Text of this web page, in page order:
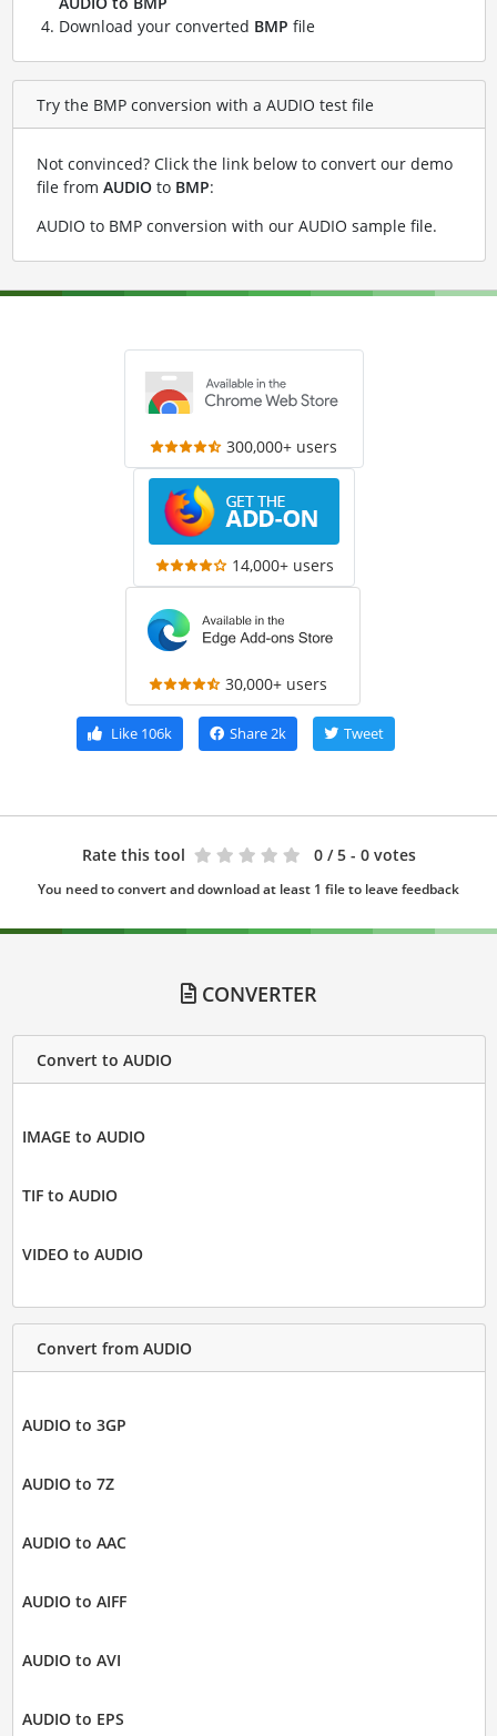
Download your converted BMP file
Try the BMP conversion with a AUDIO test file
Not convinced? Click the link below to convert our demo
file from AUDIOto BMP:
AUDIO to BMP conversion with our AUDIO sample file.
300,000+ users
14,000+ users
30,000+ users
Like106k Share2k Tweet
Rate this tool 0 / 5 - 0 votes
You need to convert and download at least 1 file to leave feedback
CONVERTER
Convert to AUDIO
IMAGE to AUDIO
TIF to AUDIO
VIDEO to AUDIO
Convert from AUDIO
AUDIO to 3GP
AUDIO to 7Z
AUDIO to AAC
AUDIO to AIFF
AUDIO to AVI
AUDIO to EPS